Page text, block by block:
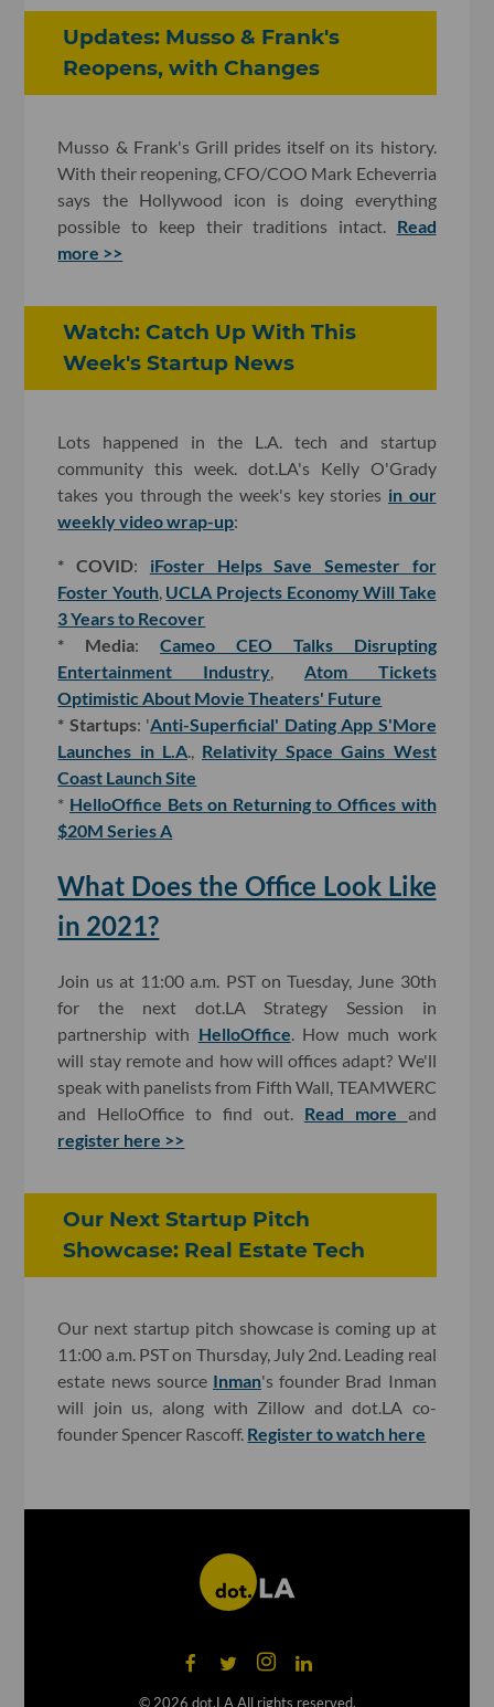
Updates: Musso & Frank's
Reopens, with Changes
Musso & Frank's Grill prides itself on its history.
With their reopening, CFO/COO Mark Echeverria
says the Hollywood icon is doing everything
possible to keep their traditions intact. Read
more >>
Watch: Catch Up With This
Week's Startup News
Lots happened in the L.A. tech and startup
community this week. dot.LA's Kelly O'Grady
takes you through the week's key stories in our
weekly video wrap-up:
* COVID: iFoster Helps Save Semester for
Foster Youth, UCLA Projects Economy Will Take
3 Years to Recover
* Media:Cameo CEO Talks Disrupting
Entertainment Industry, Atom Tickets
Optimistic About Movie Theaters' Future
* Startups: 'Anti-Superficial' Dating App S'More
Launches in L.A., Relativity Space Gains West
Coast Launch Site
* HelloOffice Bets on Returning to Offices with
$20M Series A
What Does the Office Look Like
in 2021?
Join us at 11:00 a.m. PST on Tuesday, June 30th
for the next dot.LA Strategy Session in
partnership with HelloOffice . How much work
will stay remote and how will offices adapt? We'll
speak with panelists from Fifth Wall, TEAMWERC
and HelloOffice to find out. Read more and
register here >>
Our Next Startup Pitch
Showcase: Real Estate Tech
Our next startup pitch showcase is coming up at
11:00 a.m. PST on Thursday, July 2nd. Leading real
estate news source Inman's founder Brad Inman
will join us, along with Zillow and dot.LA co-
founder Spencer Rascoff. Register to watch here
© 2026 dot.LA All rights reserved.